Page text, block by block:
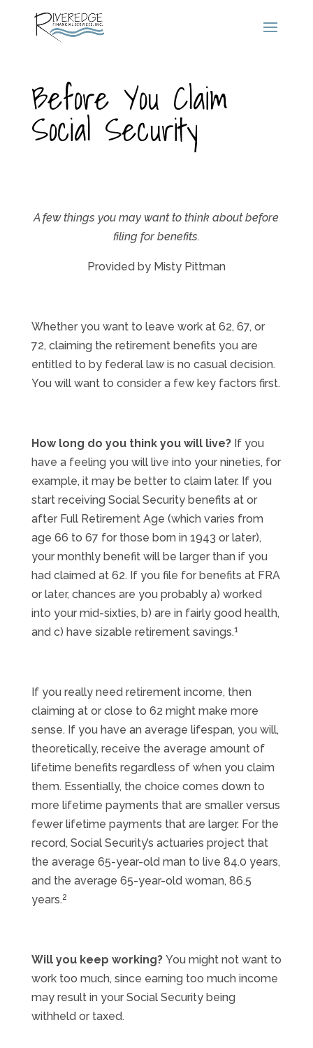
Before You Claim
Social Security
A few things you may want to think about before
filing for benefits.
Provided by Misty Pittman
Whether you want to leave work at 62, 67, or
72, claiming the retirement benefits you are
entitled to by federal law is no casual decision.
You will want to consider a few key factors first.
How long do you think you will live?If you
have a feeling you will live into your nineties, for
example, it may be better to claim later. If you
start receiving Social Security benefits at or
after Full Retirement Age (which varies from
age 66 to 67 for those born in 1943 or later),
your monthly benefit will be larger than if you
had claimed at 62. If you file for benefits at FRA
or later, chances are you probably a) worked
into your mid-sixties, b) are in fairly good health,
and c) have sizable retirement savings.1
If you really need retirement income, then
claiming at or close to 62 might make more
sense. If you have an average lifespan, you will,
theoretically, receive the average amount of
lifetime benefits regardless of when you claim
them. Essentially, the choice comes down to
more lifetime payments that are smaller versus
fewer lifetime payments that are larger. For the
record, Social Security’s actuaries project that
the average 65-year-old man to live 84.0 years,
and the average 65-year-old woman, 86.5
years.2
Will you keep working? You might not want to
work too much, since earning too much income
may result in your Social Security being
withheld or taxed.